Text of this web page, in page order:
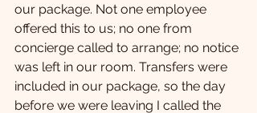
our package. Not one employee
offered this to us; no one from
concierge called to arrange; no notice
was left in our room. Transfers were
included in our package, so the day
before we were leaving I called the